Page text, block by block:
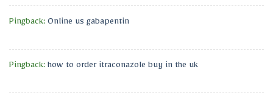
Pingback: Online us gabapentin
Pingback: how to order itraconazole buy in the uk